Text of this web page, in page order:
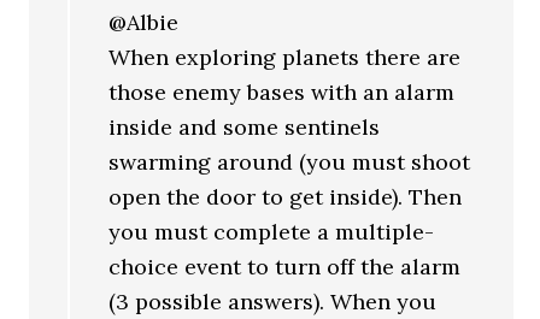
@Albie
When exploring planets there are
those enemy bases with an alarm
inside and some sentinels
swarming around (you must shoot
open the door to get inside). Then
you must complete a multiple-
choice event to turn off the alarm
(3 possible answers). When you